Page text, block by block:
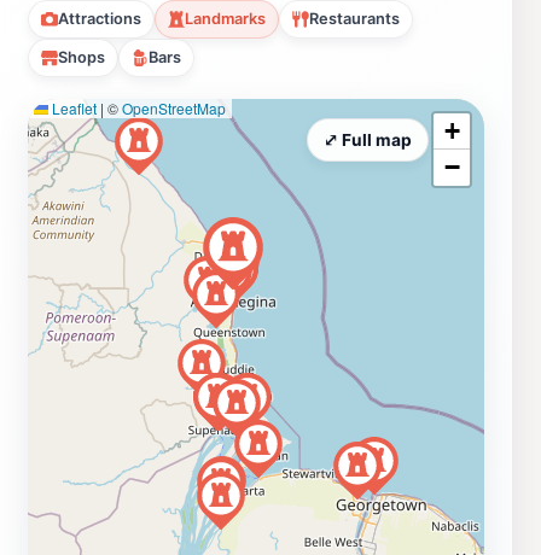
Attractions Landmarks Restaurants
Shops Bars
Leaflet | ©OpenStreetMap
+
−
⤢ Full map